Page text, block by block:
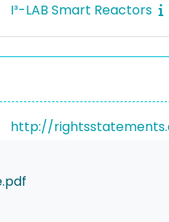
I³-LAB Smart Reactors
http://